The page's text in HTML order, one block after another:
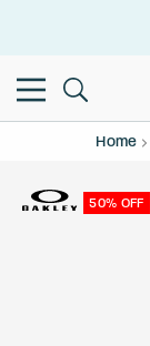
Home
50% OFF